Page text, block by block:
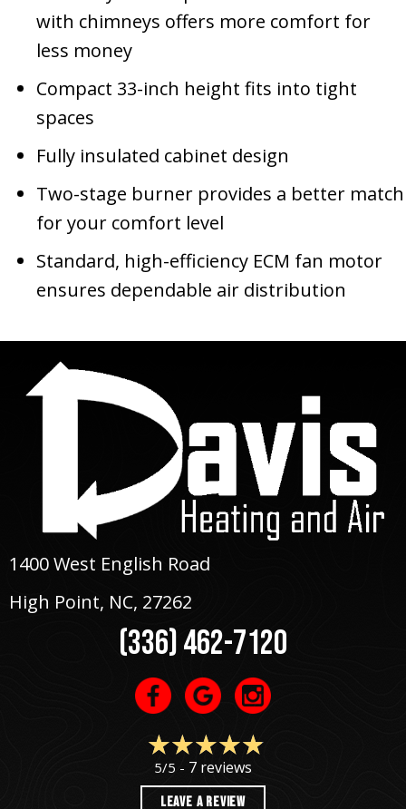
with chimneys offers more comfort for
less money
Compact 33-inch height fits into tight
spaces
Fully insulated cabinet design
Two-stage burner provides a better match
for your comfort level
Standard, high-efficiency ECM fan motor
ensures dependable air distribution
1400 West English Road
High Point, NC, 27262
(336) 462-7120
5/5 - 7 reviews
LEAVE A REVIEW